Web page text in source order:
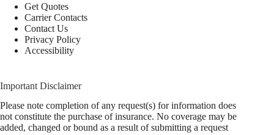
Get Quotes
Carrier Contacts
Contact Us
Privacy Policy
Accessibility
Important Disclaimer
Please note completion of any request(s) for information does
not constitute the purchase of insurance. No coverage may be
added, changed or bound as a result of submitting a request